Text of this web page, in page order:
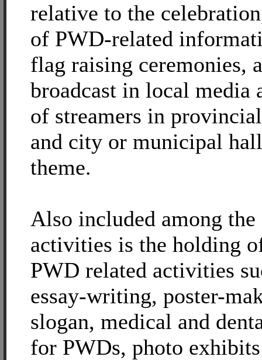
relative to the
of PWD-related
flag raising ceremonies,
broadcast in local media
of streamers in
and city or municipal
theme.
Also included among the
activities is the holding
PWD related activities
essay-writing, poster-
slogan, medical and
for PWDs, photo